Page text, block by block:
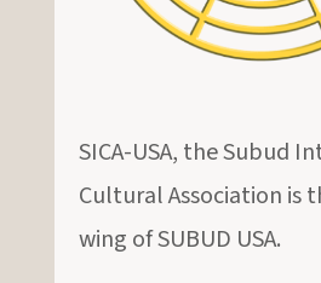
SICA-USA, the Subud
Cultural Association is
wing of SUBUD USA.